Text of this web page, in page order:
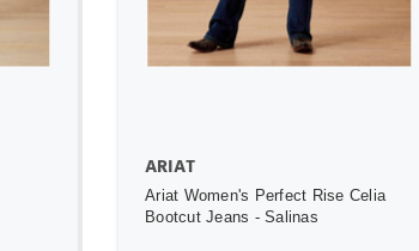
ARIAT
Ariat Women's Perfect Rise Celia
Bootcut Jeans - Salinas